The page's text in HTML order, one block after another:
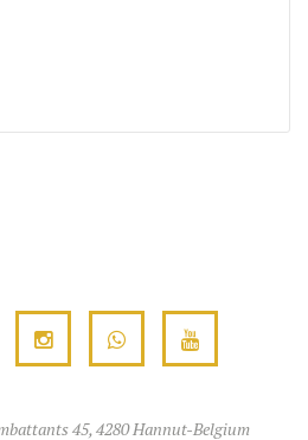
45, 4280 Hannut-Belgium